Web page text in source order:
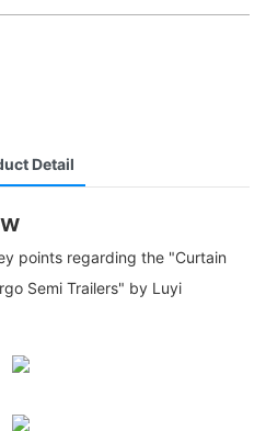
Detail
points regarding the "Curtain
Semi Trailers" by Luyi